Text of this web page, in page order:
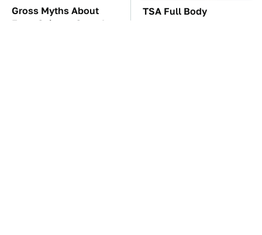
Gross Myths About
Farts Science Says Are
TSA Full Body